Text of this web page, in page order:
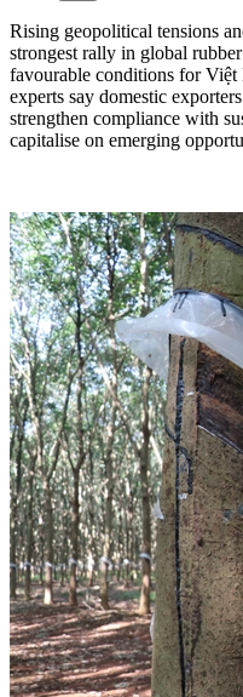
Rising geopolitical tensions
strongest rally in global
favourable conditions for Việt
experts say domestic
strengthen compliance with
capitalise on emerging